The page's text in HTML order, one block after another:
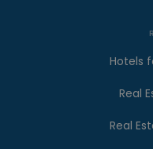
Hotels
Real
Real